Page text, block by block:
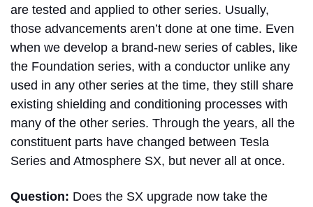
are tested and applied to other series. Usually,
those advancements aren’t done at one time. Even
when we develop a brand-new series of cables, like
the Foundation series, with a conductor unlike any
used in any other series at the time, they still share
existing shielding and conditioning processes with
many of the other series. Through the years, all the
constituent parts have changed between Tesla
Series and Atmosphere SX, but never all at once.
Question: Does the SX upgrade now take the